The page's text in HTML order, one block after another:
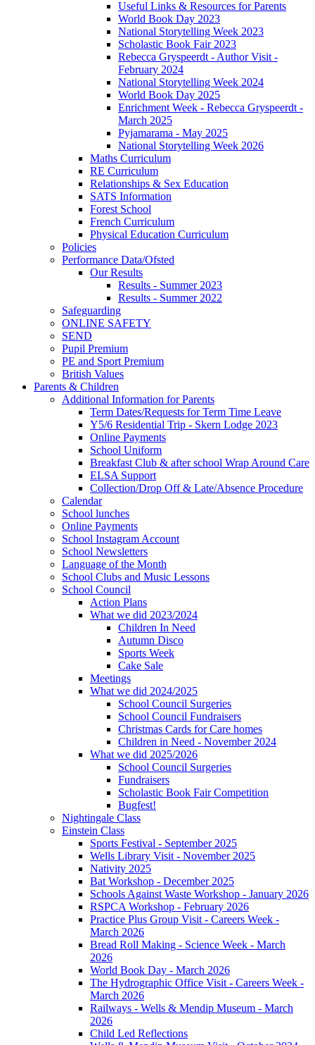
Useful Links & Resources for Parents
World Book Day 2023
National Storytelling Week 2023
Scholastic Book Fair 2023
Rebecca Gryspeerdt - Author Visit -
February 2024
National Storytelling Week 2024
World Book Day 2025
Enrichment Week - Rebecca Gryspeerdt -
March 2025
Pyjamarama - May 2025
National Storytelling Week 2026
Maths Curriculum
RE Curriculum
Relationships & Sex Education
SATS Information
Forest School
French Curriculum
Physical Education Curriculum
Policies
Performance Data/Ofsted
Our Results
Results - Summer 2023
Results - Summer 2022
Safeguarding
ONLINE SAFETY
SEND
Pupil Premium
PE and Sport Premium
British Values
Parents & Children
Additional Information for Parents
Term Dates/Requests for Term Time Leave
Y5/6 Residential Trip - Skern Lodge 2023
Online Payments
School Uniform
Breakfast Club & after school Wrap Around Care
ELSA Support
Collection/Drop Off & Late/Absence Procedure
Calendar
School lunches
Online Payments
School Instagram Account
School Newsletters
Language of the Month
School Clubs and Music Lessons
School Council
Action Plans
What we did 2023/2024
Children In Need
Autumn Disco
Sports Week
Cake Sale
Meetings
What we did 2024/2025
School Council Surgeries
School Council Fundraisers
Christmas Cards for Care homes
Children in Need - November 2024
What we did 2025/2026
School Council Surgeries
Fundraisers
Scholastic Book Fair Competition
Bugfest!
Nightingale Class
Einstein Class
Sports Festival - September 2025
Wells Library Visit - November 2025
Nativity 2025
Bat Workshop - December 2025
Schools Against Waste Workshop - January 2026
RSPCA Workshop - February 2026
Practice Plus Group Visit - Careers Week -
March 2026
Bread Roll Making - Science Week - March
2026
World Book Day - March 2026
The Hydrographic Office Visit - Careers Week -
March 2026
Railways - Wells & Mendip Museum - March
2026
Child Led Reflections